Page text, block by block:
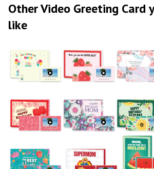
Other Video Greeting Card
like